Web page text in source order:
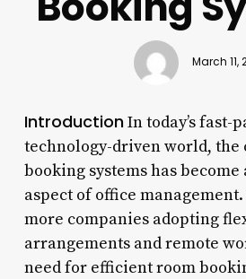
March 11,
IntroductionIn today’s fast-
technology-driven world, the
booking systems has
aspect of office
more companies adopting
arrangements and remote
need for efficient room